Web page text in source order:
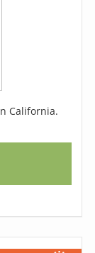
California.